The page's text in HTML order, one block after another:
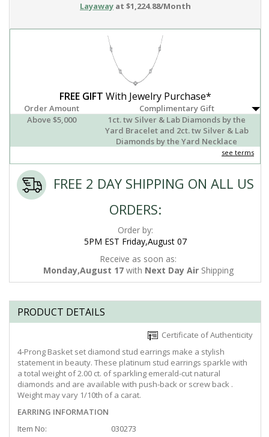
Layaway at $1,224.88/Month
FREE GIFT With Jewelry Purchase*
Order Amount
Complimentary Gift
Above $5,000
1ct. tw Silver & Lab Diamonds by the
Yard Bracelet and 2ct. tw Silver & Lab
Diamonds by the Yard Necklace
see terms
FREE 2 DAY SHIPPING ON ALL US
ORDERS:
Order by:
5PM EST Friday,August 07
Receive as soon as:
Monday,August 17with Next Day AirShipping
PRODUCT DETAILS
Certificate of Authenticity
4-Prong Basket set diamond stud earrings make a stylish
statement in beauty. These platinum stud earrings sparkle with
a total weight of 2.00 ct. of sparkling emerald-cut natural
diamonds and are available with push-back or screw back .
Weight may vary 1/10th of a carat.
EARRING INFORMATION
Item No:
030273